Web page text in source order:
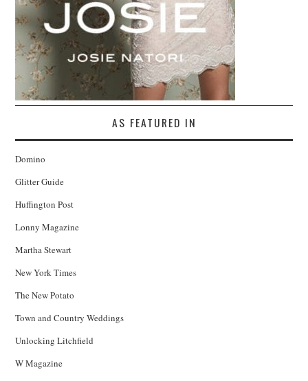
AS FEATURED IN
Domino
Glitter Guide
Huffington Post
Lonny Magazine
Martha Stewart
New York Times
The New Potato
Town and Country Weddings
Unlocking Litchfield
W Magazine